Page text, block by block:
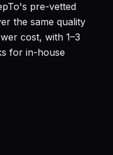
pre-vetted
the same quality
cost, with 1–3
for in-house